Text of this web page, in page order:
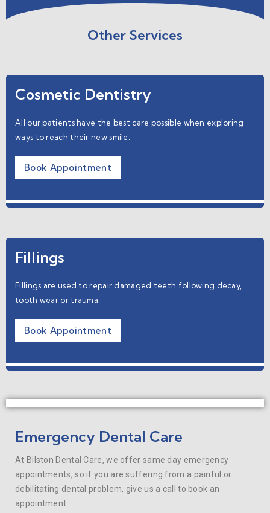
Other Services
Cosmetic Dentistry
All our patients have the best care possible when exploring
ways to reach their new smile.
Book Appointment
Fillings
Fillings are used to repair damaged teeth following decay,
tooth wear or trauma.
Book Appointment
Emergency Dental Care
At Bilston Dental Care, we offer same day emergency
appointments, so if you are suffering from a painful or
debilitating dental problem, give us a call to book an
appointment.